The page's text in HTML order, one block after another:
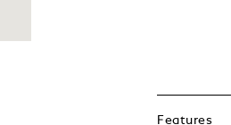
Features